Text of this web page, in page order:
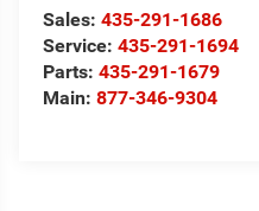
Sales:435-291-1686
Service:435-291-1694
Parts:435-291-1679
Main:877-346-9304